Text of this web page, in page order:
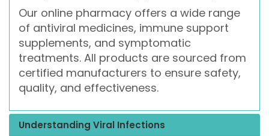
Our online pharmacy offers a wide range
of antiviral medicines, immune support
supplements, and symptomatic
treatments. All products are sourced from
certified manufacturers to ensure safety,
quality, and effectiveness.
Understanding Viral Infections